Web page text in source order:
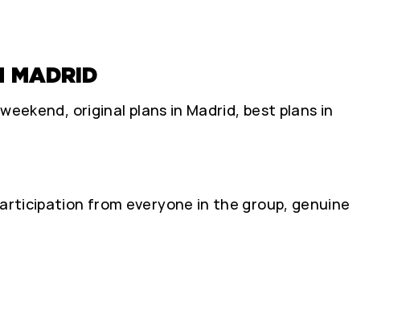
MADRID
original plans in Madrid, best plans in
from everyone in the group, genuine